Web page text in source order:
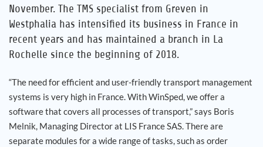
November. The TMS specialist from Greven in
Westphalia has intensified its business in France in
recent years and has maintained a branch in La
Rochelle since the beginning of 2018.
“The need for efficient and user-friendly transport management
systems is very high in France. With WinSped, we offer a
software that covers all processes of transport,” says Boris
Melnik, Managing Director at LIS France SAS. There are
separate modules for a wide range of tasks, such as order